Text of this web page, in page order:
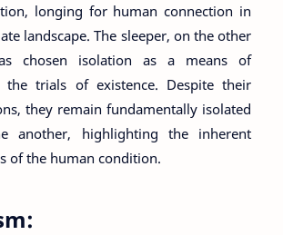
longing for human connection in
landscape. The sleeper, on the other
chosen isolation as a means of
the trials of existence. Despite their
they remain fundamentally isolated
another, highlighting the inherent
of the human condition.